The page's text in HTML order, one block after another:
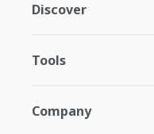
Discover
Tools
Company